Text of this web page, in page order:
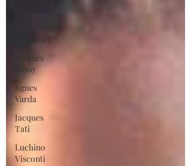
Nikkatsei
Jacques
Demy
Agnes
Varda
Jacques
Tati
Luchino
Visconti